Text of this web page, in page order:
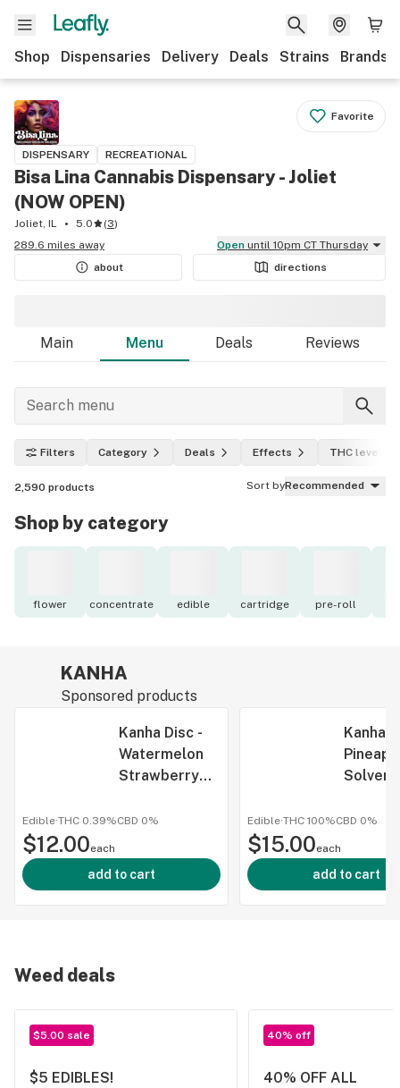
Shop Dispensaries Delivery Deals Strains Brands
Favorite
DISPENSARY RECREATIONAL
Bisa Lina Cannabis Dispensary - Joliet
(NOW OPEN)
Joliet, IL 5.0 (3)
289.6 miles away
Open until 10pm CT Thursday
about
directions
Main Menu Deals Reviews
Filters Category Deals Effects THC level
2,590 products Sort byRecommended
Shop by category
flower concentrate edible cartridge pre-roll
KANHA
Sponsored products
Kanha Disc -
Watermelon
Strawberry
Nano Macro
50mg
Edible·THC 0.39%CBD 0%
$12.00each
add to cart
Kanha
Pack |
Edible·THC 100%CBD 0%
$15.00each
add to cart
Weed deals
$5.00 sale
$5 EDIBLES!
40% off
40% OFF ALL